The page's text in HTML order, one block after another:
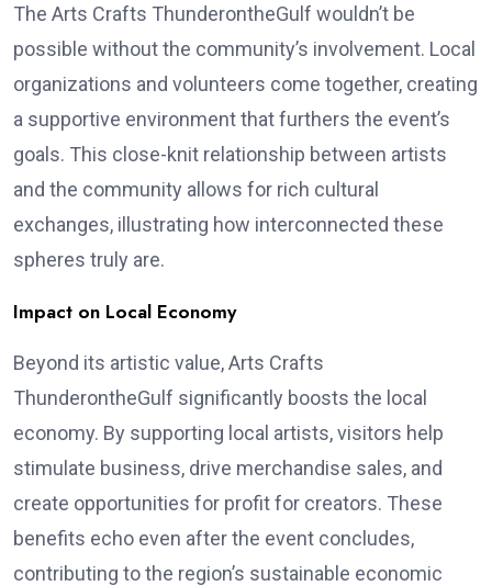
The Arts Crafts ThunderontheGulf wouldn’t be
possible without the community’s involvement. Local
organizations and volunteers come together, creating
a supportive environment that furthers the event’s
goals. This close-knit relationship between artists
and the community allows for rich cultural
exchanges, illustrating how interconnected these
spheres truly are.
Impact on Local Economy
Beyond its artistic value, Arts Crafts
ThunderontheGulf significantly boosts the local
economy. By supporting local artists, visitors help
stimulate business, drive merchandise sales, and
create opportunities for profit for creators. These
benefits echo even after the event concludes,
contributing to the region’s sustainable economic